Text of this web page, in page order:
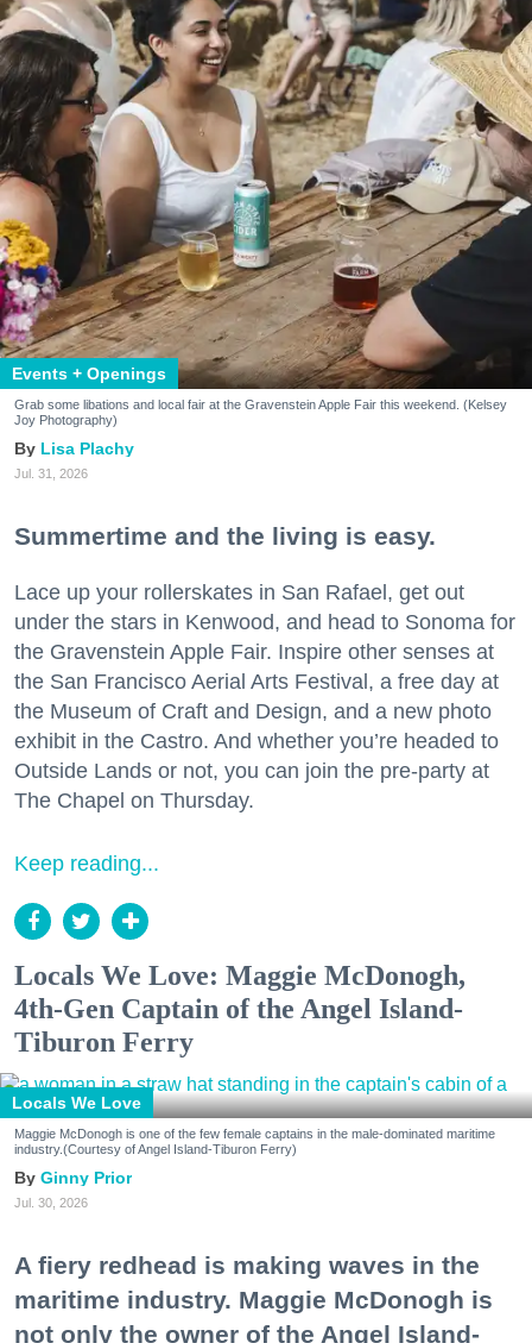
Events + Openings
Grab some libations and local fair at the Gravenstein Apple Fair this weekend. (Kelsey
Joy Photography)
Lisa Plachy
Jul. 31, 2026
Summertime and the living is easy.
Lace up your rollerskates in San Rafael, get out
under the stars in Kenwood, and head to Sonoma for
the Gravenstein Apple Fair. Inspire other senses at
the San Francisco Aerial Arts Festival, a free day at
the Museum of Craft and Design, and a new photo
exhibit in the Castro. And whether you’re headed to
Outside Lands or not, you can join the pre-party at
The Chapel on Thursday.
Keep reading...
Locals We Love: Maggie McDonogh,
4th-Gen Captain of the Angel Island-
Tiburon Ferry
Locals We Love
Maggie McDonogh is one of the few female captains in the male-dominated maritime
industry.(Courtesy of Angel Island-Tiburon Ferry)
Ginny Prior
Jul. 30, 2026
A fiery redhead is making waves in the
maritime industry. Maggie McDonogh is
not only the owner of the Angel Island-